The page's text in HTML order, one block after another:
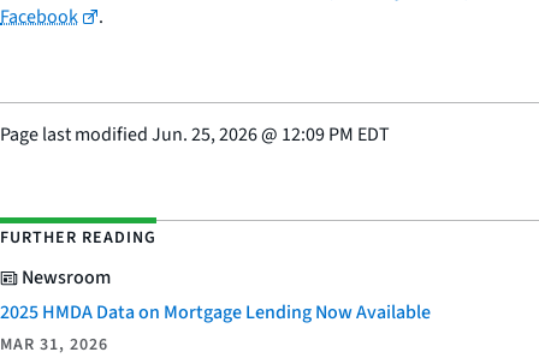
Facebook
.
Page last modifiedJun. 25, 2026@ 12:09 PM EDT
FURTHER READING
Newsroom
2025 HMDA Data on Mortgage Lending Now Available
MAR 31, 2026